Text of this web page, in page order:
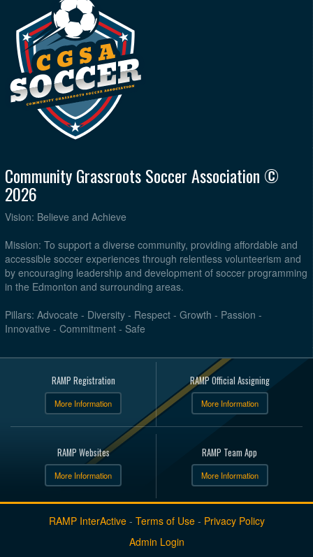
Community Grassroots Soccer Association ©
2026
Vision: Believe and Achieve
Mission: To support a diverse community, providing affordable and
accessible soccer experiences through relentless volunteerism and
by encouraging leadership and development of soccer programming
in the Edmonton and surrounding areas.
Pillars: Advocate - Diversity - Respect - Growth - Passion -
Innovative - Commitment - Safe
RAMP Registration
More Information
RAMP Official Assigning
More Information
RAMP Websites
More Information
RAMP Team App
More Information
RAMP InterActive- Terms of Use- Privacy Policy
Admin Login